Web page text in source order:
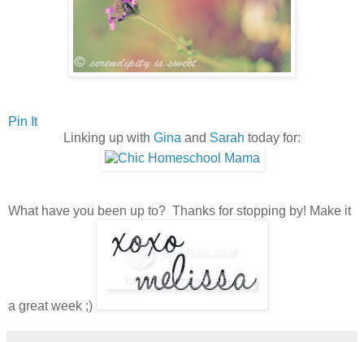
Pin It
Linking up with Gina and Sarah today for:
What have you been up to? Thanks for stopping by! Make it
a great week ;)